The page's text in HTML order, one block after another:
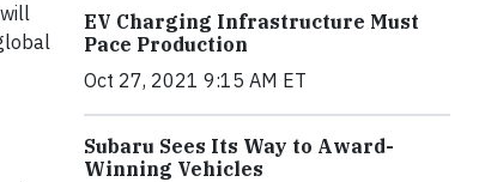
EV Charging Infrastructure Must
Pace Production
Oct 27, 2021 9:15 AM ET
Subaru Sees Its Way to Award-
Winning Vehicles